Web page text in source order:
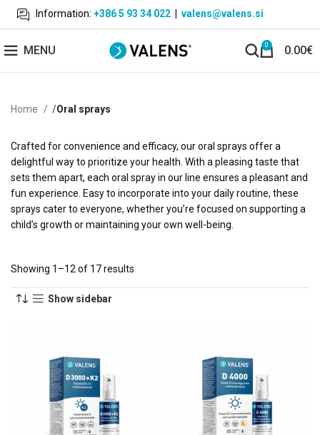
Information: +386 5 93 34 022 valens@valens.si
MENU 0 0.00€
Home Oral sprays
Crafted for convenience and efficacy, our oral sprays offer a
delightful way to prioritize your health. With a pleasing taste that
sets them apart, each oral spray in our line ensures a pleasant and
fun experience. Easy to incorporate into your daily routine, these
sprays cater to everyone, whether you’re focused on supporting a
child’s growth or maintaining your own well-being.
Showing 1–12 of 17 results
Show sidebar